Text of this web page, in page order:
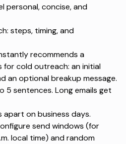
personal, concise, and
steps, timing, and
recommends a
for cold outreach: an initial
an optional breakup message.
5 sentences. Long emails get
apart on business days.
send windows (for
local time) and random